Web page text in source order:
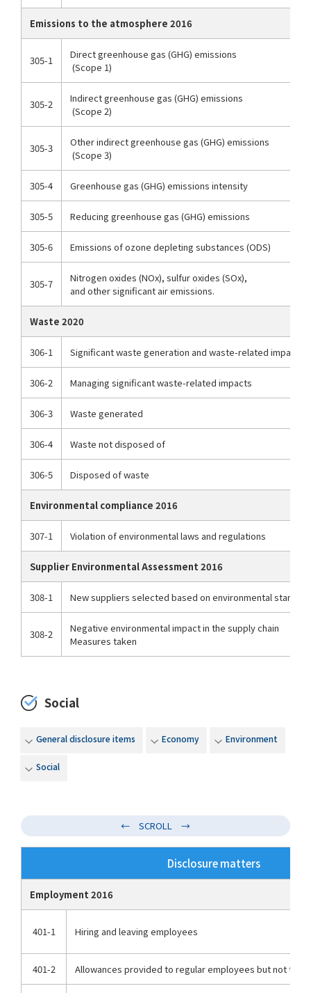
Emissions to the atmosphere 2016
305-1
Direct greenhouse gas (GHG) emissions
(Scope 1)
305-2
Indirect greenhouse gas (GHG) emissions
(Scope 2)
305-3
Other indirect greenhouse gas (GHG) emissions
(Scope 3)
305-4 Greenhouse gas (GHG) emissions intensity
305-5 Reducing greenhouse gas (GHG) emissions
305-6 Emissions of ozone depleting substances (ODS)
305-7
Nitrogen oxides (NOx), sulfur oxides (SOx),
and other significant air emissions.
Waste 2020
306-1 Significant waste generation and waste-related impacts
306-2 Managing significant waste-related impacts
306-3 Waste generated
306-4 Waste not disposed of
306-5 Disposed of waste
Environmental compliance 2016
307-1 Violation of environmental laws and regulations
Supplier Environmental Assessment 2016
308-1 New suppliers selected based on environmental
308-2
Negative environmental impact in the supply chain
Measures taken
Social
General disclosure items Economy Environment
Social
Disclosure matters
Employment 2016
401-1 Hiring and leaving employees
401-2 Allowances provided to regular employees but not to